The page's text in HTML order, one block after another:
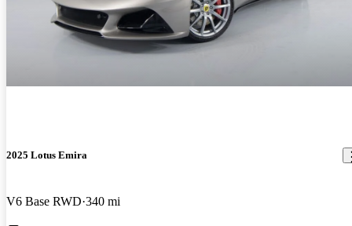
2025 Lotus Emira
V6 Base RWD 340 mi